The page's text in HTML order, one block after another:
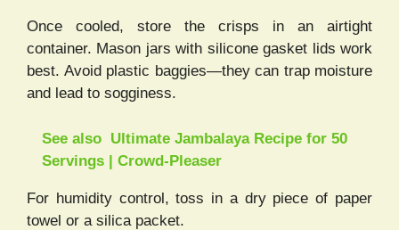
Once cooled, store the crisps in an airtight
container. Mason jars with silicone gasket lids work
best. Avoid plastic baggies—they can trap moisture
and lead to sogginess.
See also Ultimate Jambalaya Recipe for 50
Servings | Crowd-Pleaser
For humidity control, toss in a dry piece of paper
towel or a silica packet.